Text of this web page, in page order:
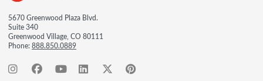
5670 Greenwood Plaza Blvd.
Suite 340
Greenwood Village, CO 80111
Phone:888.850.0889